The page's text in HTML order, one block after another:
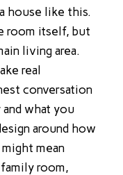
house like this.
room itself, but
living area.
real
conversation
what you
around how
mean
room,